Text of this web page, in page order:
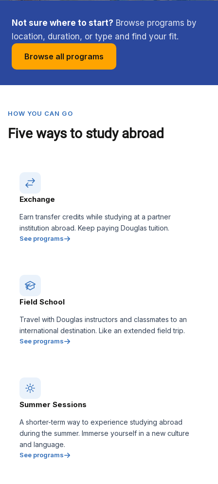
Not sure where to start? Browse programs by
location, duration, or type and find your fit.
Browse all programs
HOW YOU CAN GO
Five ways to study abroad
Exchange
Earn transfer credits while studying at a partner
institution abroad. Keep paying Douglas tuition.
See programs
Field School
Travel with Douglas instructors and classmates to an
international destination. Like an extended field trip.
See programs
Summer Sessions
A shorter-term way to experience studying abroad
during the summer. Immerse yourself in a new culture
and language.
See programs